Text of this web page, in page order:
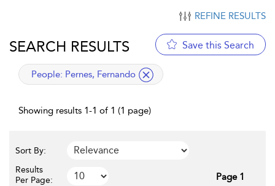
REFINE RESULTS
SEARCH RESULTS Save this Search
applied filter
People: Pernes, Fernando
Showing results 1-1 of 1 (1 page)
Sort By:
Results
Per Page:
Page 1